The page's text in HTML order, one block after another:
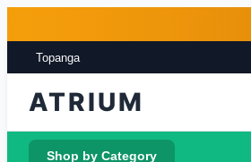
Topanga
ATRIUM
Shop by Category